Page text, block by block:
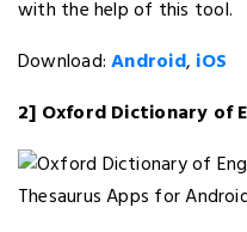
with the help of this tool.
Download:Android, iOS
2] Oxford Dictionary of